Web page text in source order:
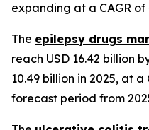
expanding at a CAGR of
The epilepsy drugs
reach USD 16.42 billion
10.49 billion in 2025, at a
forecast period from